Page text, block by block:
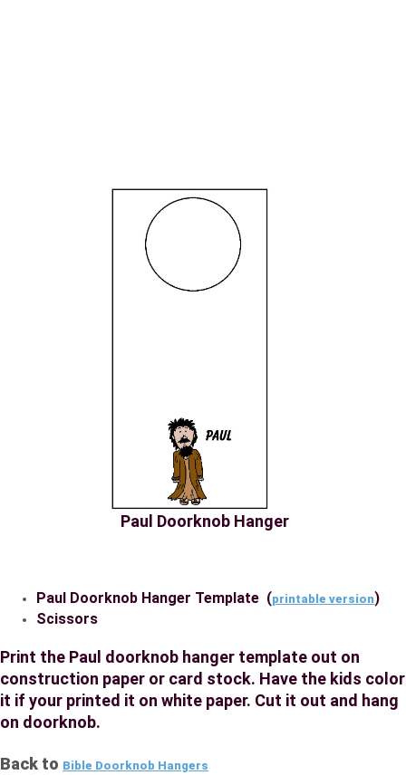
Paul Doorknob Hanger
Paul Doorknob Hanger Template (printable version)
Scissors
Print the Paul doorknob hanger template out on
construction paper or card stock. Have the kids color
it if your printed it on white paper. Cut it out and hang
on doorknob.
Back to Bible Doorknob Hangers